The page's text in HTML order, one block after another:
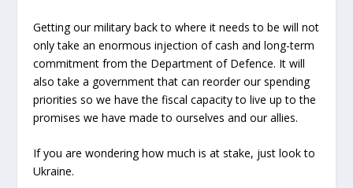
Getting our military back to where it needs to be will not
only take an enormous injection of cash and long-term
commitment from the Department of Defence. It will
also take a government that can reorder our spending
priorities so we have the fiscal capacity to live up to the
promises we have made to ourselves and our allies.
If you are wondering how much is at stake, just look to
Ukraine.